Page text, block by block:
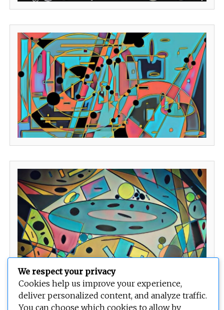
We respect your privacy
Cookies help us improve your experience,
deliver personalized content, and analyze traffic.
You can choose which cookies to allow by